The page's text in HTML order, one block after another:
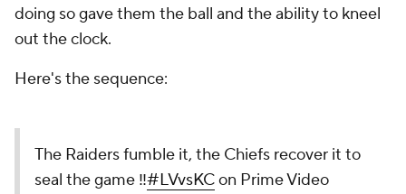
doing so gave them the ball and the ability to kneel
out the clock.
Here's the sequence:
The Raiders fumble it, the Chiefs recover it to
seal the game ‼️#LVvsKCon Prime Video